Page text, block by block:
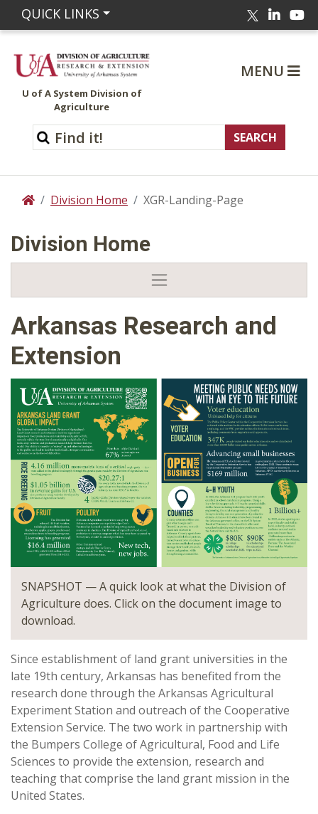
QUICK LINKS Twitter
U of A System Division of
Agriculture
MENU
HomeDivision Home XGR-Landing-Page
Division Home
Arkansas Research and
Extension
SNAPSHOT — A quick look at what the Division of
Agriculture does. Click on the document image to
download.
Since establishment of land grant universities in the
late 19th century, Arkansas has benefited from the
research done through the Arkansas Agricultural
Experiment Station and outreach of the Cooperative
Extension Service. The two work in partnership with
the Bumpers College of Agricultural, Food and Life
Sciences to provide the extension, research and
teaching that comprise the land grant mission in the
United States.